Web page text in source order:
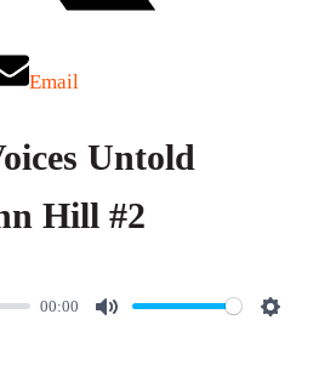
Email
Untold
Hill #2
00:00
M
S